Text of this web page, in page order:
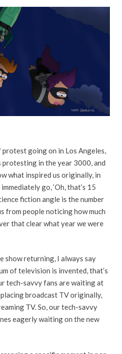
protest going on in Los Angeles,
protesting in the year 3000, and
what inspired us originally, in
go, ‘Oh, that’s 15
fiction angle is the number
from people noticing how much
that clear what year we were
show returning, I always say
of television is invented, that’s
tech-savvy fans are waiting at
broadcast TV originally,
TV. So, our tech-savvy
eagerly waiting on the new